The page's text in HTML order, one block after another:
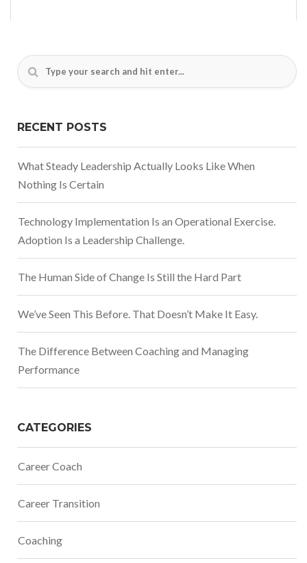
RECENT POSTS
What Steady Leadership Actually Looks Like When
Nothing Is Certain
Technology Implementation Is an Operational Exercise.
Adoption Is a Leadership Challenge.
The Human Side of Change Is Still the Hard Part
We’ve Seen This Before. That Doesn’t Make It Easy.
The Difference Between Coaching and Managing
Performance
CATEGORIES
Career Coach
Career Transition
Coaching